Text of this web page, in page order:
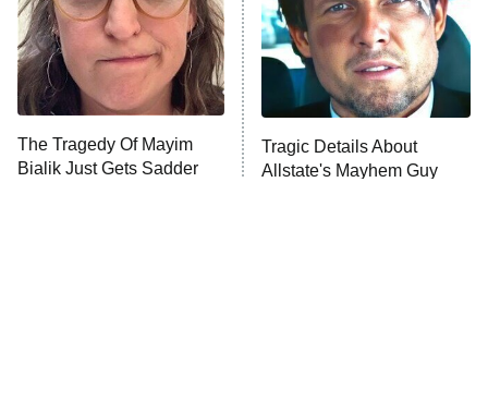
9:00 PM
ET
Fightland
Life, Larry, and the Pursuit of
Unhappiness
10:00 PM
ET
Anna Pigeon
The Tragedy Of Mayim
Bialik Just Gets Sadder
Tragic Details About
Allstate's Mayhem Guy